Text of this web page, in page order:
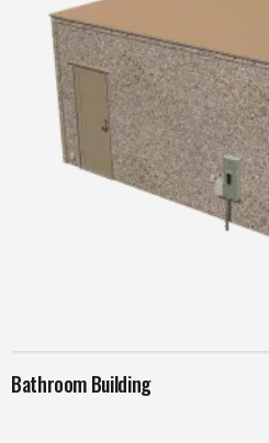
Bathroom Building